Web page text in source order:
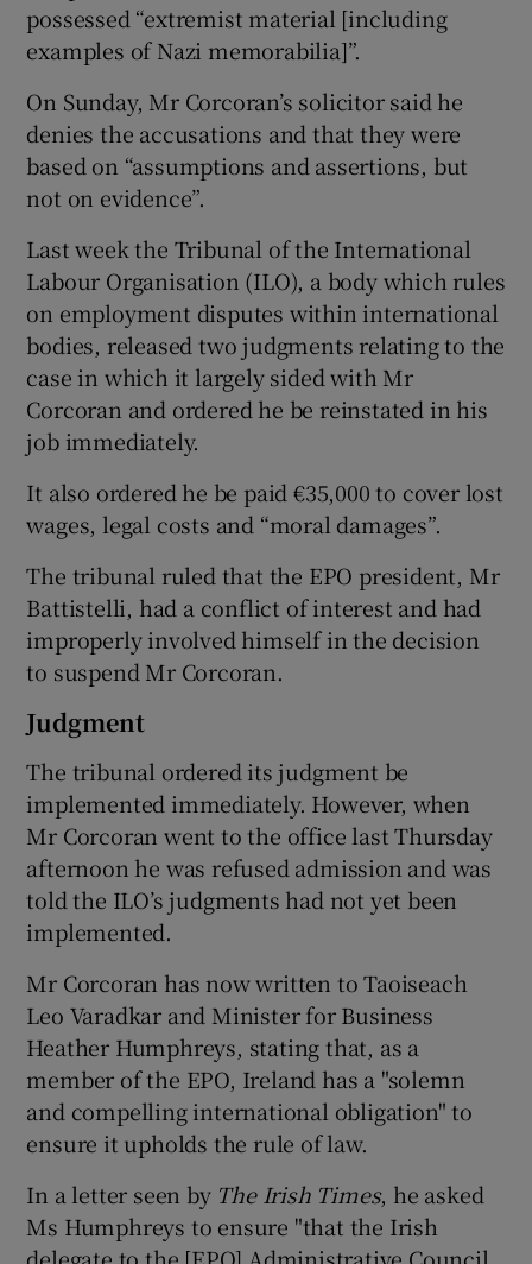
possessed “extremist material [including
examples of Nazi memorabilia]”.
On Sunday, Mr Corcoran’s solicitor said he
denies the accusations and that they were
based on “assumptions and assertions, but
not on evidence”.
Last week the Tribunal of the International
Labour Organisation (ILO), a body which rules
on employment disputes within international
bodies, released two judgments relating to the
case in which it largely sided with Mr
Corcoran and ordered he be reinstated in his
job immediately.
It also ordered he be paid €35,000 to cover lost
wages, legal costs and “moral damages”.
The tribunal ruled that the EPO president, Mr
Battistelli, had a conflict of interest and had
improperly involved himself in the decision
to suspend Mr Corcoran.
Judgment
The tribunal ordered its judgment be
implemented immediately. However, when
Mr Corcoran went to the office last Thursday
afternoon he was refused admission and was
told the ILO’s judgments had not yet been
implemented.
Mr Corcoran has now written to Taoiseach
Leo Varadkar and Minister for Business
Heather Humphreys, stating that, as a
member of the EPO, Ireland has a "solemn
and compelling international obligation" to
ensure it upholds the rule of law.
In a letter seen by The Irish Times, he asked
Ms Humphreys to ensure "that the Irish
delegate to the [EPO] Administrative Council